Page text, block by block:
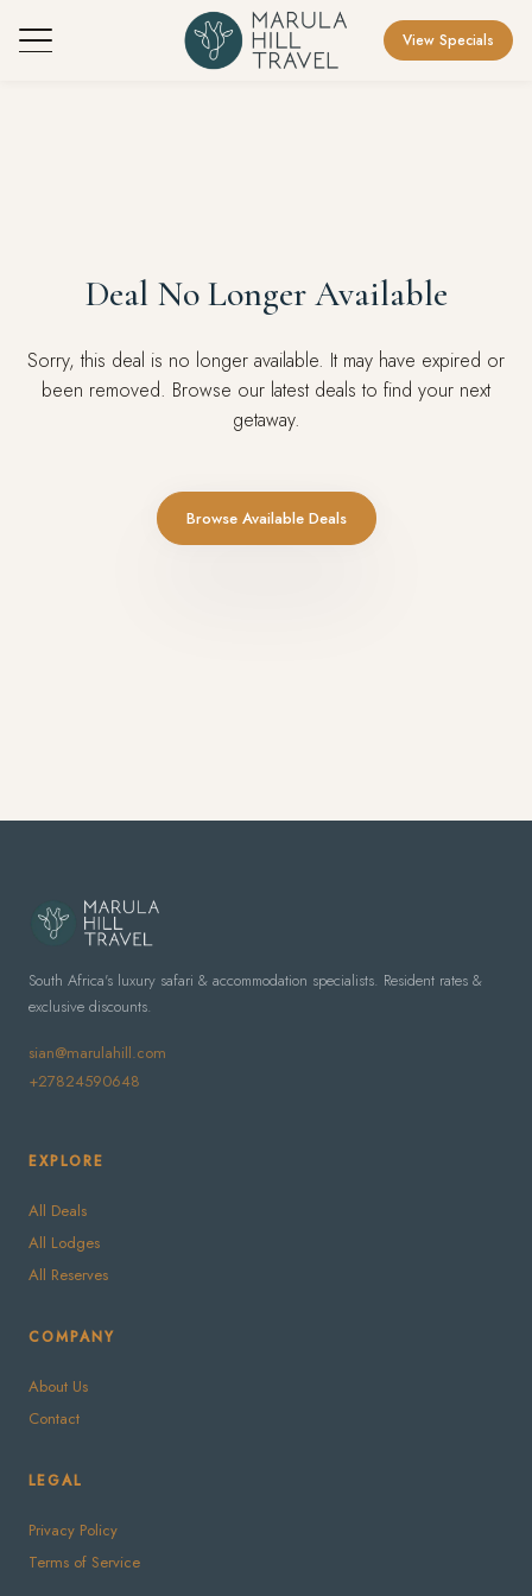
View Specials
Deal No Longer Available
Sorry, this deal is no longer available. It may have expired or
been removed. Browse our latest deals to find your next
getaway.
Browse Available Deals
South Africa's luxury safari & accommodation specialists. Resident rates &
exclusive discounts.
sian@marulahill.com
+27824590648
EXPLORE
All Deals
All Lodges
All Reserves
COMPANY
About Us
Contact
LEGAL
Privacy Policy
Terms of Service